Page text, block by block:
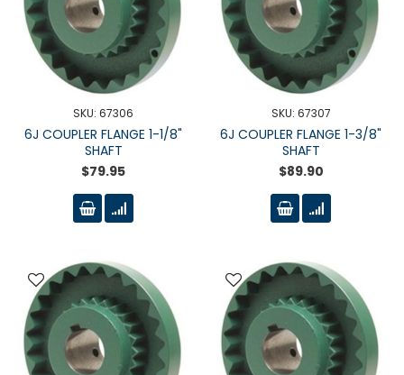
SKU: 67306
6J COUPLER FLANGE 1-1/8"
SHAFT
$79.95
SKU: 67307
6J COUPLER FLANGE 1-3/8"
SHAFT
$89.90